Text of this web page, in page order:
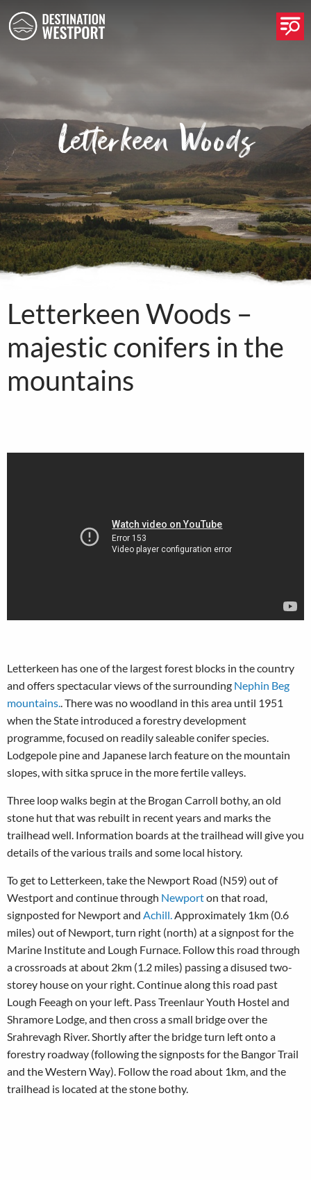
Letterkeen Woods
Letterkeen Woods –
majestic conifers in the
mountains
Letterkeen has one of the largest forest blocks in the country
and offers spectacular views of the surrounding Nephin Beg
mountains. . There was no woodland in this area until 1951
when the State introduced a forestry development
programme, focused on readily saleable conifer species.
Lodgepole pine and Japanese larch feature on the mountain
slopes, with sitka spruce in the more fertile valleys.
Three loop walks begin at the Brogan Carroll bothy, an old
stone hut that was rebuilt in recent years and marks the
trailhead well. Information boards at the trailhead will give you
details of the various trails and some local history.
To get to Letterkeen, take the Newport Road (N59) out of
Westport and continue through Newporton that road,
signposted for Newport and Achill. Approximately 1km (0.6
miles) out of Newport, turn right (north) at a signpost for the
Marine Institute and Lough Furnace. Follow this road through
a crossroads at about 2km (1.2 miles) passing a disused two-
storey house on your right. Continue along this road past
Lough Feeagh on your left. Pass Treenlaur Youth Hostel and
Shramore Lodge, and then cross a small bridge over the
Srahrevagh River. Shortly after the bridge turn left onto a
forestry roadway (following the signposts for the Bangor Trail
and the Western Way). Follow the road about 1km, and the
trailhead is located at the stone bothy.